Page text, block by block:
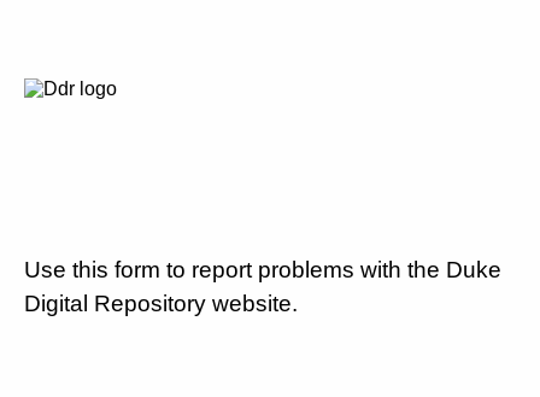
Use this form to report problems with the Duke
Digital Repository website.